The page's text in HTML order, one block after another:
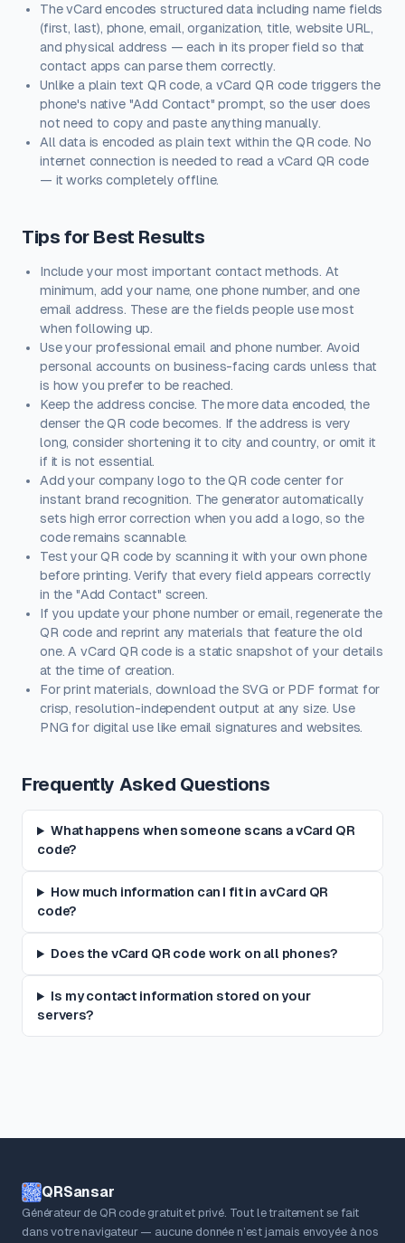
The vCard encodes structured data including name fields
(first, last), phone, email, organization, title, website URL,
and physical address — each in its proper field so that
contact apps can parse them correctly.
Unlike a plain text QR code, a vCard QR code triggers the
phone's native "Add Contact" prompt, so the user does
not need to copy and paste anything manually.
All data is encoded as plain text within the QR code. No
internet connection is needed to read a vCard QR code
— it works completely offline.
Tips for Best Results
Include your most important contact methods. At
minimum, add your name, one phone number, and one
email address. These are the fields people use most
when following up.
Use your professional email and phone number. Avoid
personal accounts on business-facing cards unless that
is how you prefer to be reached.
Keep the address concise. The more data encoded, the
denser the QR code becomes. If the address is very
long, consider shortening it to city and country, or omit it
if it is not essential.
Add your company logo to the QR code center for
instant brand recognition. The generator automatically
sets high error correction when you add a logo, so the
code remains scannable.
Test your QR code by scanning it with your own phone
before printing. Verify that every field appears correctly
in the "Add Contact" screen.
If you update your phone number or email, regenerate the
QR code and reprint any materials that feature the old
one. A vCard QR code is a static snapshot of your details
at the time of creation.
For print materials, download the SVG or PDF format for
crisp, resolution-independent output at any size. Use
PNG for digital use like email signatures and websites.
Frequently Asked Questions
What happens when someone scans a vCard QR
code?
How much information can I fit in a vCard QR
code?
Does the vCard QR code work on all phones?
Is my contact information stored on your
servers?
QRSansar
Générateur de QR code gratuit et privé. Tout le traitement se fait
dans votre navigateur — aucune donnée n’est jamais envoyée à nos